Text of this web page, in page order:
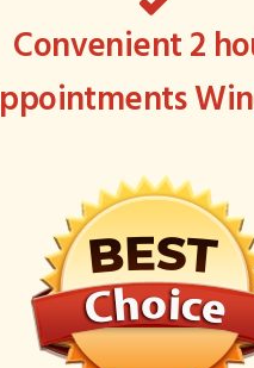
Convenient 2